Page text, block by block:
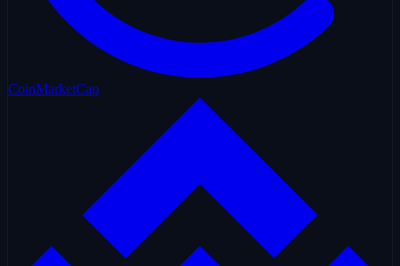
CoinMarketCap